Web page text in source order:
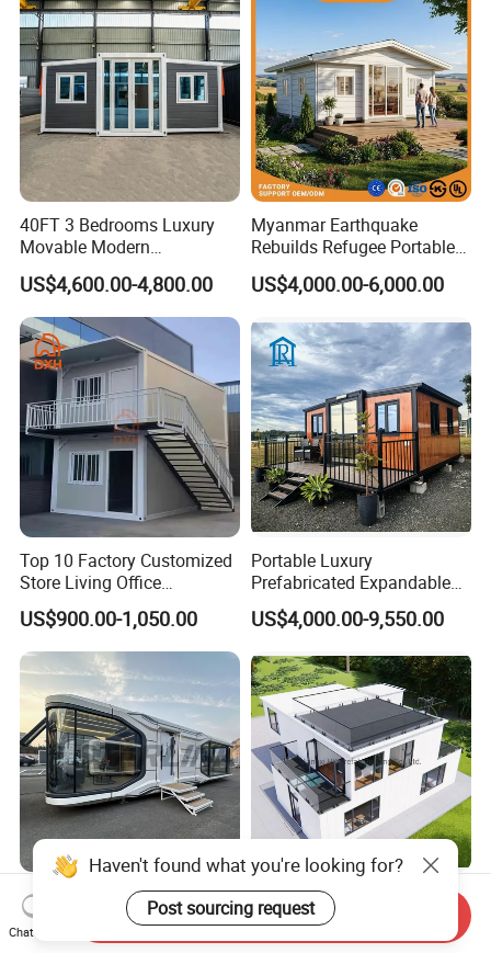
40FT 3 Bedrooms Luxury
Movable Modern
Expandable Container
House with Full Bathroom
US$4,600.00-4,800.00
Myanmar Earthquake
Rebuilds Refugee Portable
Prefab Container House
Expandable Prefabricated
US$4,000.00-6,000.00
Top 10 Factory Customized
Store Living Office
Prefabricated Warehouse
20FT Suzhou Storeroom
Airbnb Flat Pack Camping
School Classroom
Container House
US$900.00-1,050.00
Portable Luxury
Prefabricated Expandable
Container Mobile Home
US$4,000.00-9,550.00
Starlink Portable Living
Capsule - Model A7, CE
Certified
China 40FT Luxury Villa
Capsule Steel Frame
Building Vessel Living
Haven't found what you're looking for?
Post sourcing request
Chat Now
Send Inquiry